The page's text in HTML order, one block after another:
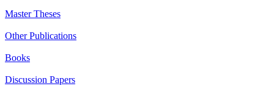
Master Theses
Other Publications
Books
Discussion Papers